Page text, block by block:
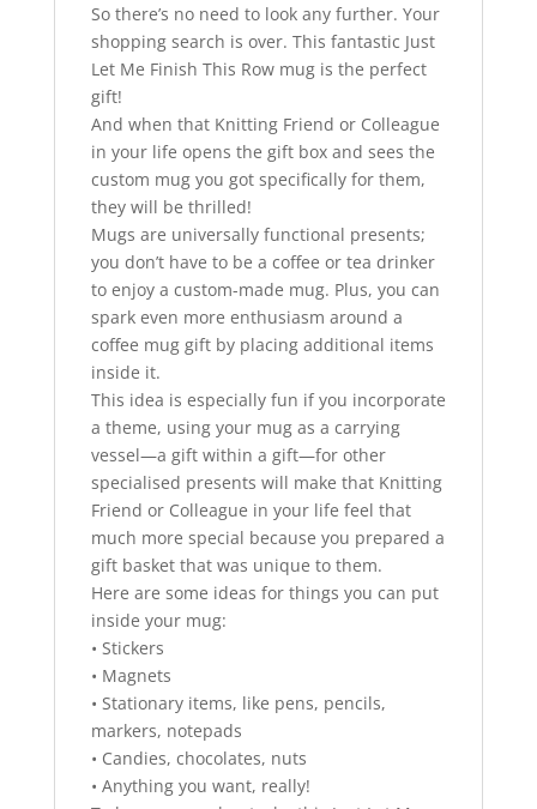
So there’s no need to look any further. Your
shopping search is over. This fantastic Just
Let Me Finish This Row mug is the perfect
gift!
And when that Knitting Friend or Colleague
in your life opens the gift box and sees the
custom mug you got specifically for them,
they will be thrilled!
Mugs are universally functional presents;
you don’t have to be a coffee or tea drinker
to enjoy a custom-made mug. Plus, you can
spark even more enthusiasm around a
coffee mug gift by placing additional items
inside it.
This idea is especially fun if you incorporate
a theme, using your mug as a carrying
vessel—a gift within a gift—for other
specialised presents will make that Knitting
Friend or Colleague in your life feel that
much more special because you prepared a
gift basket that was unique to them.
Here are some ideas for things you can put
inside your mug:
• Stickers
• Magnets
• Stationary items, like pens, pencils,
markers, notepads
• Candies, chocolates, nuts
• Anything you want, really!